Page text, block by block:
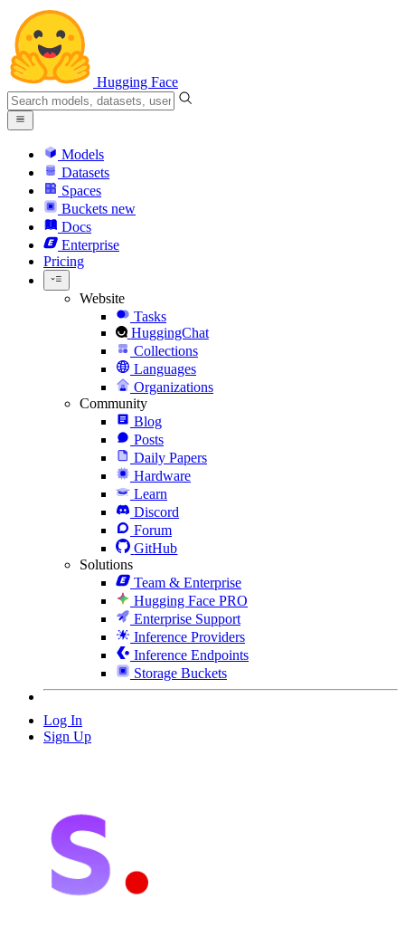
Hugging Face
Models
Datasets
Spaces
Buckets new
Docs
Enterprise
Pricing
Website
Tasks
HuggingChat
Collections
Languages
Organizations
Community
Blog
Posts
Daily Papers
Hardware
Learn
Discord
Forum
GitHub
Solutions
Team & Enterprise
Hugging Face PRO
Enterprise Support
Inference Providers
Inference Endpoints
Storage Buckets
Log In
Sign Up